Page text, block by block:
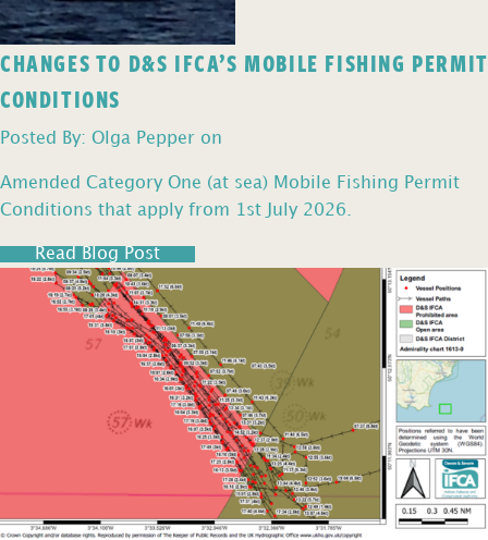
CHANGES TO D&S IFCA’S MOBILE FISHING PERMIT
CONDITIONS
Posted By: Olga Pepper on
Amended Category One (at sea) Mobile Fishing Permit
Conditions that apply from 1st July 2026.
Read Blog Post